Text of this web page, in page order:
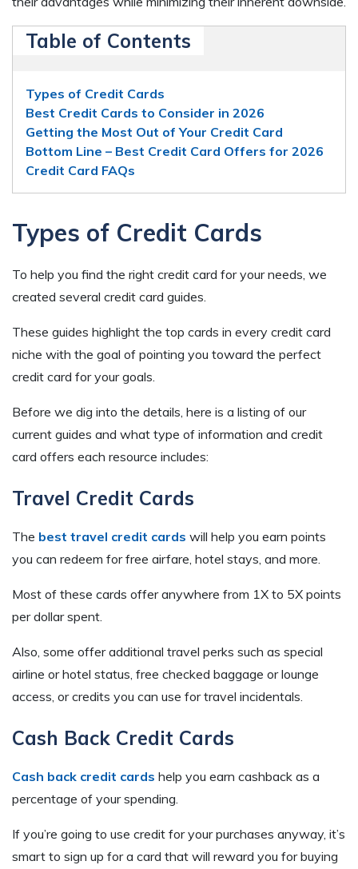
Table of Contents
Types of Credit Cards
Best Credit Cards to Consider in 2026
Getting the Most Out of Your Credit Card
Bottom Line – Best Credit Card Offers for 2026
Credit Card FAQs
Types of Credit Cards
To help you find the right credit card for your needs, we
created several credit card guides.
These guides highlight the top cards in every credit card
niche with the goal of pointing you toward the perfect
credit card for your goals.
Before we dig into the details, here is a listing of our
current guides and what type of information and credit
card offers each resource includes:
Travel Credit Cards
The best travel credit cards will help you earn points
you can redeem for free airfare, hotel stays, and more.
Most of these cards offer anywhere from 1X to 5X points
per dollar spent.
Also, some offer additional travel perks such as special
airline or hotel status, free checked baggage or lounge
access, or credits you can use for travel incidentals.
Cash Back Credit Cards
Cash back credit cards help you earn cashback as a
percentage of your spending.
If you’re going to use credit for your purchases anyway, it’s
smart to sign up for a card that will reward you for buying